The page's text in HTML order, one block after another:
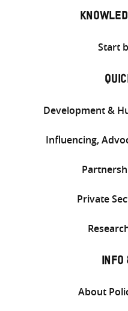
Start
Development &
Influencing,
Private
INFO
About